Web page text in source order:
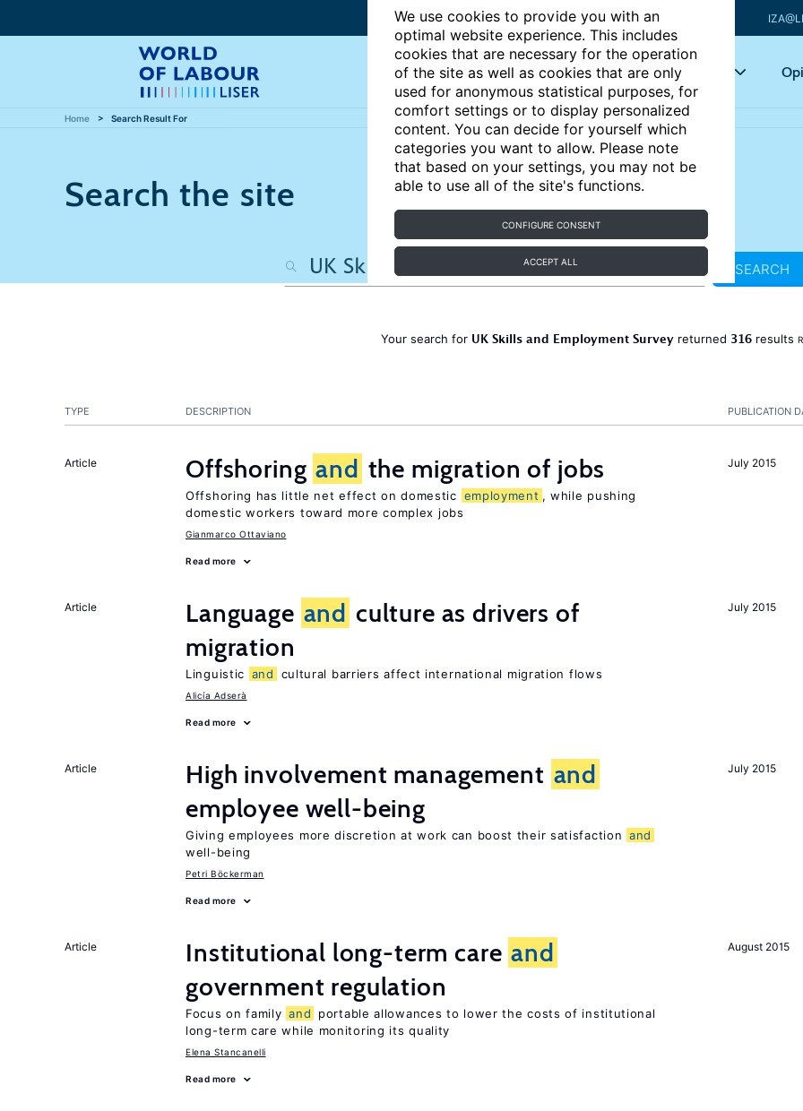
We use cookies to provide you with an
optimal website experience. This includes
cookies that are necessary for the operation
of the site as well as cookies that are only
used for anonymous statistical purposes, for
comfort settings or to display personalized
content. You can decide for yourself which
categories you want to allow. Please note
that based on your settings, you may not be
able to use all of the site's functions.
CONFIGURE CONSENT
ACCEPT ALL
Articles Key topics
Home Search Result For
Search the site
SEARCH
Your search for UK Skills and Employment Surveyreturned 316results
PUBLICATION
TYPE DESCRIPTION
July 2015
Article Offshoring and the migration of jobs
Offshoring has little net effect on domestic employment , while pushing
domestic workers toward more complex jobs
Gianmarco Ottaviano
Read more
July 2015
Article Language and culture as drivers of
migration
Linguistic and cultural barriers affect international migration flows
Alicía Adserà
Read more
July 2015
Article High involvement management and
employee well-being
Giving employees more discretion at work can boost their satisfaction and
well-being
Petri Böckerman
Read more
August 2015
Article Institutional long-term care and
government regulation
Focus on family and
portable allowances to lower the costs of institutional
long-term care while monitoring its quality
Elena Stancanelli
Read more